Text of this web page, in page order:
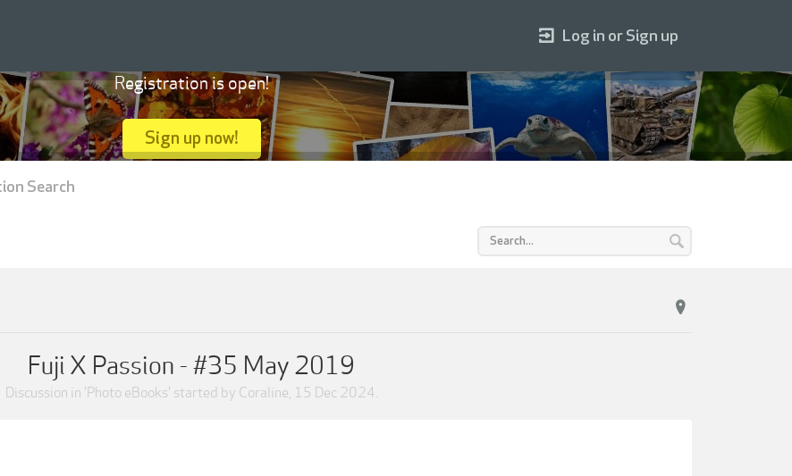
Fuji X Passion - #35 May 2019
Discussion in 'Photo eBooks' started by Coraline, 15 Dec 2024.
Log in or Sign up
Registration is open!
Sign up now!
Search